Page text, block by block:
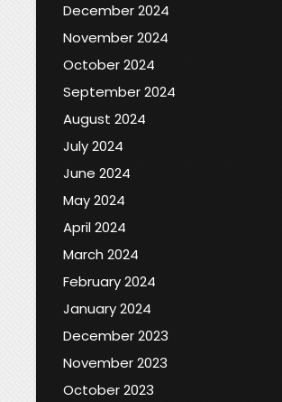
December 2024
November 2024
October 2024
September 2024
August 2024
July 2024
June 2024
May 2024
April 2024
March 2024
February 2024
January 2024
December 2023
November 2023
October 2023